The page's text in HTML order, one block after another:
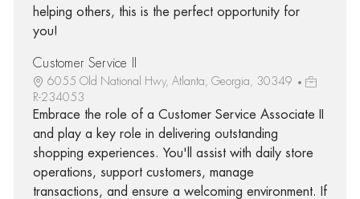
helping others, this is the perfect opportunity for
you!
Customer Service II
6055 Old National Hwy, Atlanta, Georgia, 30349
R-234053
Embrace the role of a Customer Service Associate II
and play a key role in delivering outstanding
shopping experiences. You'll assist with daily store
operations, support customers, manage
transactions, and ensure a welcoming environment. If